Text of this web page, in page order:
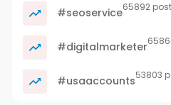
#seoservice65892
#digitalmarketer
#usaaccounts53803